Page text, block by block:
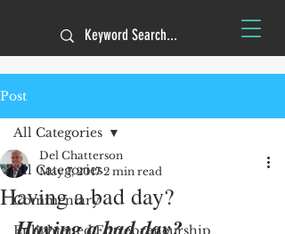
Post
All Categories
Commentary
Enlightened Entrepreneurship
All Categories
Having a bad day?
Del Chatterson
May 7, 2017 2 min read
Having a bad day?